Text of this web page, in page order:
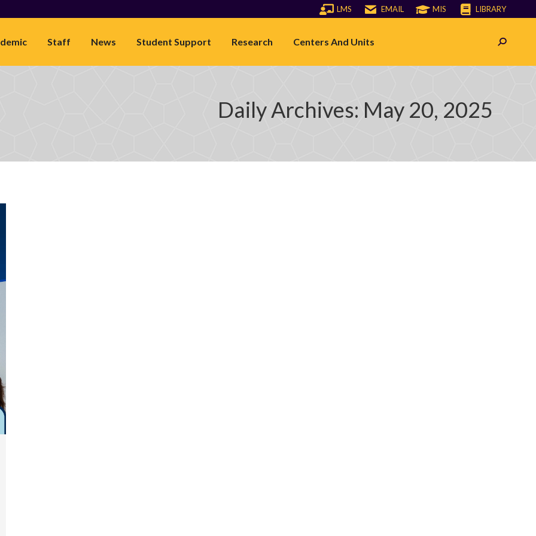
LMS EMAIL MIS LIBRARY
Staff News Student Support Research Centers And Units Search:
Daily Archives: May 20, 2025